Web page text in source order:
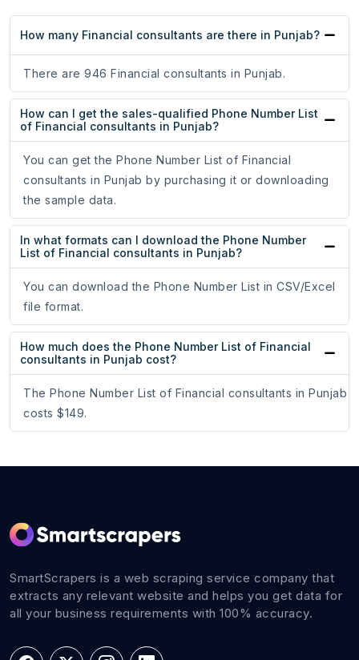
How many Financial consultants are there in Punjab?
There are 946 Financial consultants in Punjab.
How can I get the sales-qualified Phone Number List
of Financial consultants in Punjab?
You can get the Phone Number List of Financial
consultants in Punjab by purchasing it or downloading
the sample data.
In what formats can I download the Phone Number
List of Financial consultants in Punjab?
You can download the Phone Number List in CSV/Excel
file format.
How much does the Phone Number List of Financial
consultants in Punjab cost?
The Phone Number List of Financial consultants in Punjab
costs $149.
SmartScrapers is a web scraping service company that
extracts any relevant website and helps you get data for
all your business requirements with 100% accuracy.